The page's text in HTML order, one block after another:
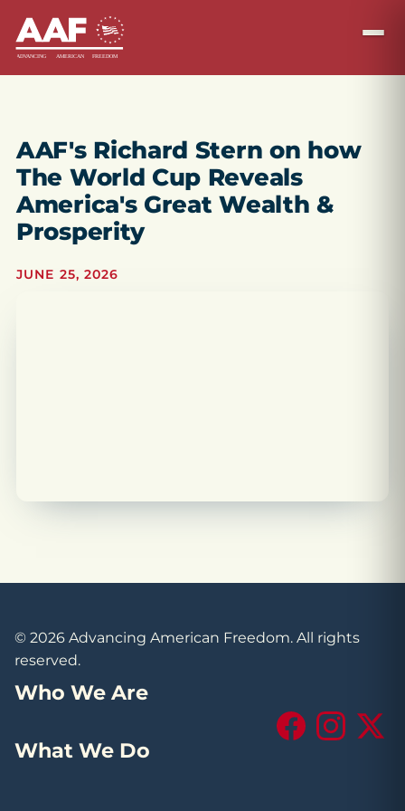
AAF's Richard Stern on how
The World Cup Reveals
America's Great Wealth &
Prosperity
JUNE 25, 2026
© 2026 Advancing American Freedom. All rights
reserved.
Who We Are
What We Do
FacebookInstagram
X